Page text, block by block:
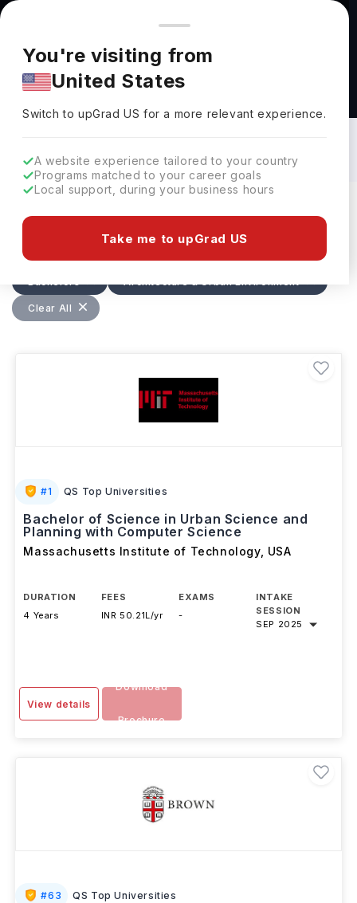
You're browsing from
Pricing and program details shown here are for the Indian
market. Fees, curriculum, and availability may differ in your
region.
You're visiting from
United States
Switch to upGradUS for a more relevant experience.
A website experience tailored to your country
Programs matched to your career goals
Local support, during your business hours
Take me to upGrad US
Bachelors in Architecture & Urban
Environment in USA: Top Universities,
Fees, Requirements, Eligibility &
Bachelors Architecture & Urban Environment
Clear All
6 results found Filters
#1 QS Top Universities
Bachelor of Science in Urban Science and
Planning with Computer Science
Massachusetts Institute of Technology, USA
DURATION
4 Years
FEES
INR 50.21L/yr
EXAMS
-
INTAKE
SESSION
SEP 2025
View details
Download
Brochure
#63 QS Top Universities